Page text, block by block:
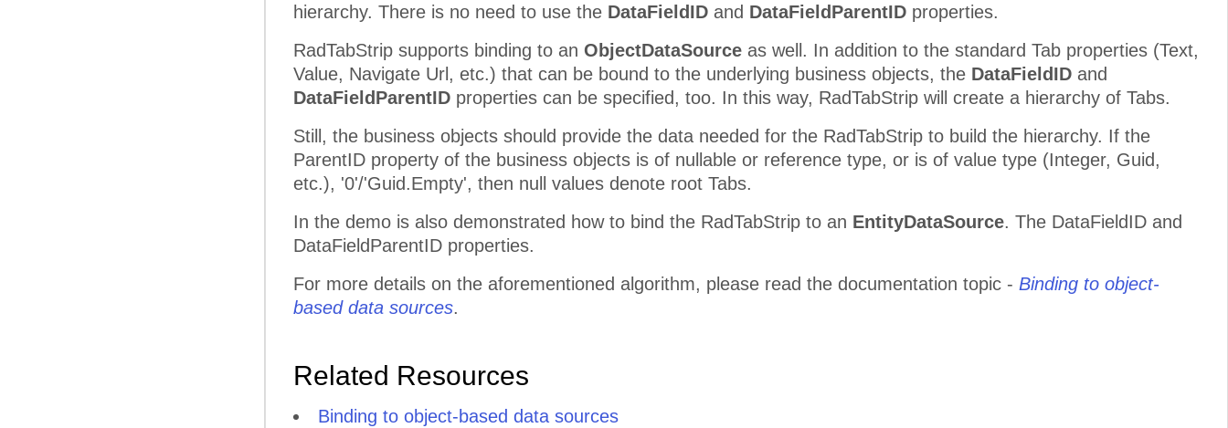
hierarchy. There is no need to use the DataFieldID and DataFieldParentID properties.
RadTabStrip supports binding to an ObjectDataSource as well. In addition to the standard Tab properties (Text,
Value, Navigate Url, etc.) that can be bound to the underlying business objects, the DataFieldID and
DataFieldParentID properties can be specified, too. In this way, RadTabStrip will create a hierarchy of Tabs.
Still, the business objects should provide the data needed for the RadTabStrip to build the hierarchy. If the
ParentID property of the business objects is of nullable or reference type, or is of value type (Integer, Guid,
etc.), '0'/'Guid.Empty', then null values denote root Tabs.
In the demo is also demonstrated how to bind the RadTabStrip to an EntityDataSource. The DataFieldID and
DataFieldParentID properties.
For more details on the aforementioned algorithm, please read the documentation topic - Binding to object-
based data sources.
Related Resources
Binding to object-based data sources